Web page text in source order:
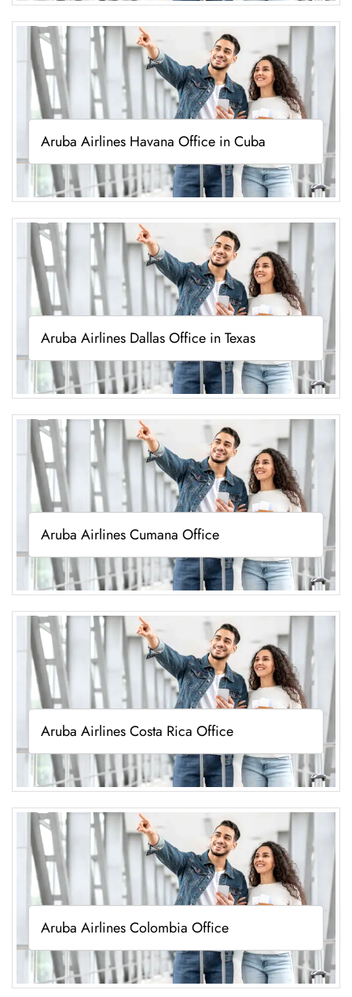
Aruba Airlines Havana Office in Cuba
Aruba Airlines Dallas Office in Texas
Aruba Airlines Cumana Office
Aruba Airlines Costa Rica Office
Aruba Airlines Colombia Office